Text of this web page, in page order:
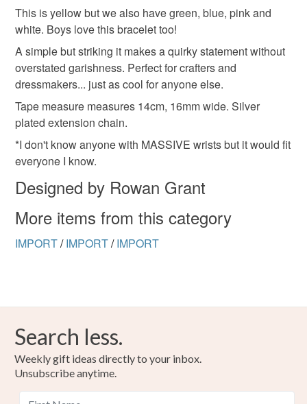
Please note that if your order is being posted outside
mainland UK, you (or the recipient) may have to pay
customs or VAT charges and a handling fee. The seller is
not responsible for any charges or fees that may incur.
Read the Folksy Returns Policy.
This is yellow but we also have green, blue, pink and
white. Boys love this bracelet too!
A simple but striking it makes a quirky statement without
overstated garishness. Perfect for crafters and
dressmakers... just as cool for anyone else.
Tape measure measures 14cm, 16mm wide. Silver
plated extension chain.
*I don't know anyone with MASSIVE wrists but it would fit
everyone I know.
Designed by Rowan Grant
More items from this category
IMPORT/ IMPORT/ IMPORT
Search less.
Weekly gift ideas directly to your inbox.
Unsubscribe anytime.